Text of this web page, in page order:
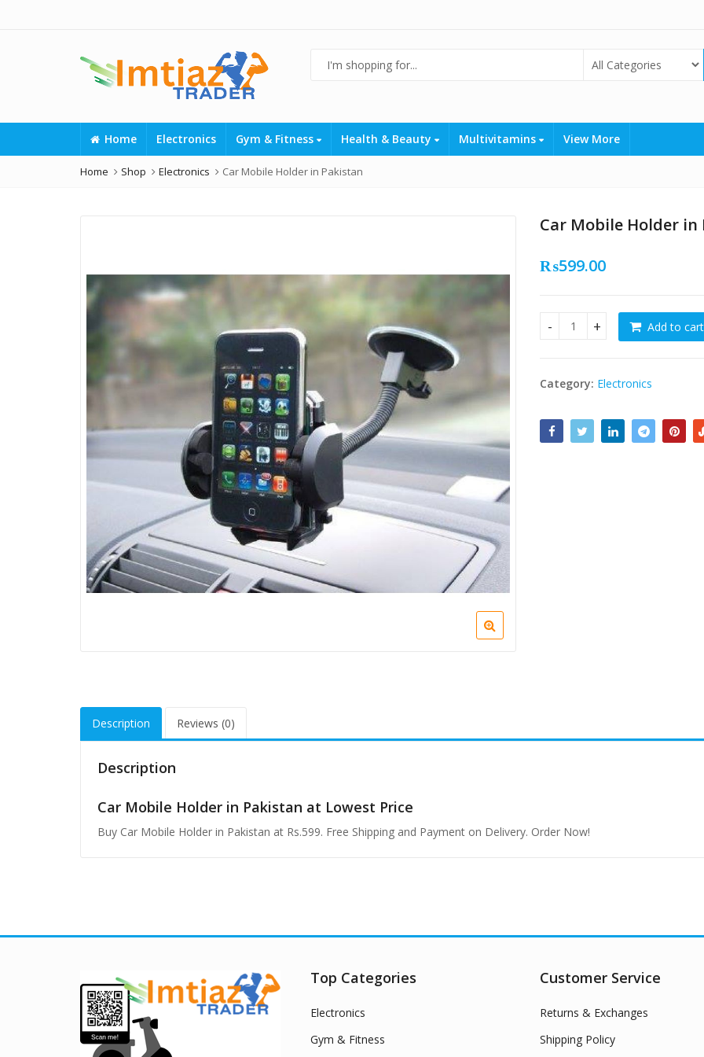
Home Electronics Gym & Fitness Health & Beauty Multivitamins View More
Home Shop Electronics Car Mobile Holder in Pakistan
Car Mobile Holder in
₨599.00
Car Mobile Holder inAdd to cart
Category: Electronics
Description Reviews (0)
Description
Car Mobile Holder in Pakistan at Lowest Price
Buy Car Mobile Holder in Pakistan at Rs.599. Free Shipping and Payment on Delivery. Order Now!
Top Categories
Electronics
Gym & Fitness
Customer Service
Returns & Exchanges
Shipping Policy